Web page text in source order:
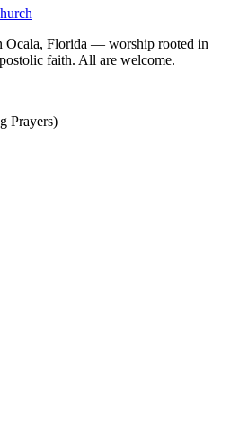
Ocala, Florida — worship rooted in
faith. All are welcome.
Prayers)